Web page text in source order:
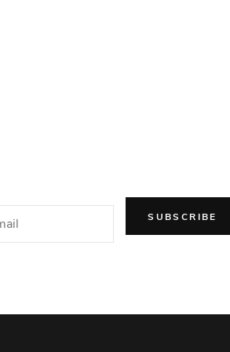
and receive
directly in your
Policy.